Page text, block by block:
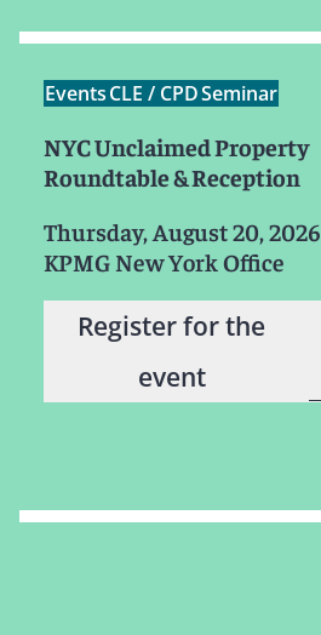
EventsCLE / CPDSeminar
NYC Unclaimed Property
Roundtable & Reception
Thursday, August 20, 2026
KPMG New York Office
Register for the
event